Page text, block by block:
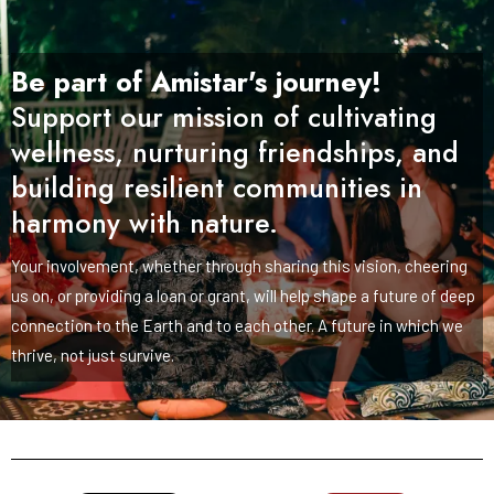
Be part of Amistar's journey!
Support our mission of cultivating
wellness, nurturing friendships, and
building resilient communities in
harmony with nature.
Your involvement, whether through sharing this vision, cheering
us on, or providing a loan or grant, will help shape a future of deep
connection to the Earth and to each other. A future in which we
thrive, not just survive.